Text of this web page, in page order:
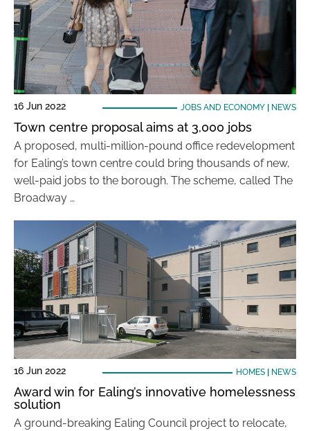
16 Jun 2022 JOBS AND ECONOMY| NEWS
Town centre proposal aims at 3,000 jobs
A proposed, multi-million-pound office redevelopment
for Ealing’s town centre could bring thousands of new,
well-paid jobs to the borough. The scheme, called The
Broadway …
16 Jun 2022 HOMES| NEWS
Award win for Ealing’s innovative homelessness
solution
A ground-breaking Ealing Council project to relocate,